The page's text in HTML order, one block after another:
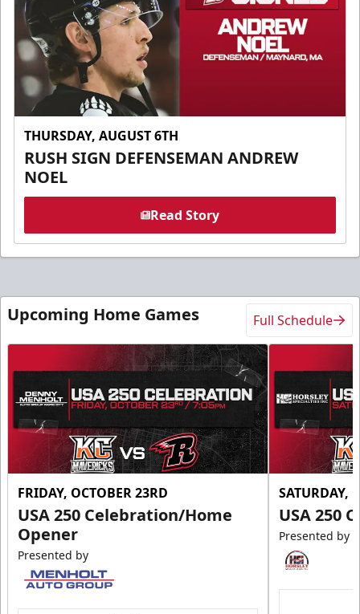
THURSDAY, AUGUST 6TH
RUSH SIGN DEFENSEMAN ANDREW
NOEL
Read Story
Upcoming Home Games Full Schedule
FRIDAY, OCTOBER 23RD
USA 250 Celebration/Home
Opener
Presented by
SATURDAY,
USA 250
Presented by